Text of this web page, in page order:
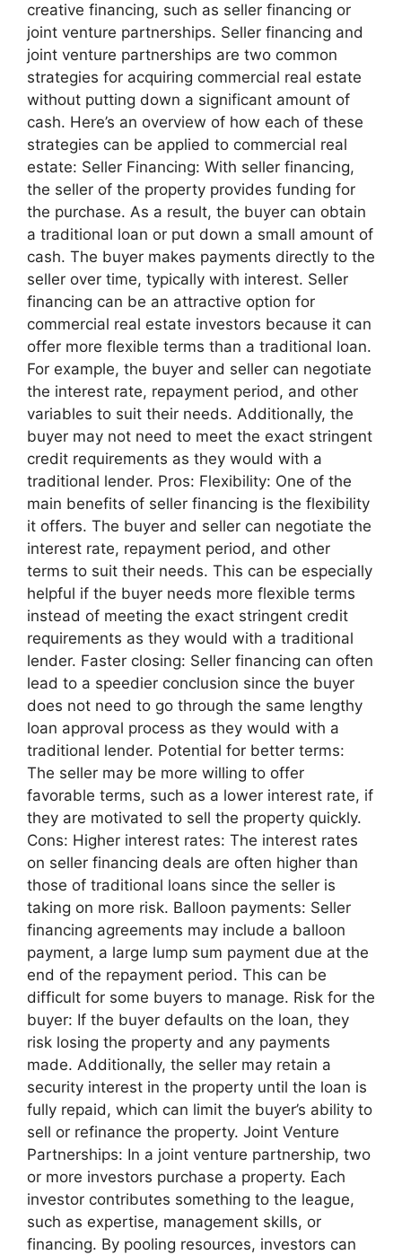
creative financing, such as seller financing or
joint venture partnerships. Seller financing and
joint venture partnerships are two common
strategies for acquiring commercial real estate
without putting down a significant amount of
cash. Here’s an overview of how each of these
strategies can be applied to commercial real
estate: Seller Financing: With seller financing,
the seller of the property provides funding for
the purchase. As a result, the buyer can obtain
a traditional loan or put down a small amount of
cash. The buyer makes payments directly to the
seller over time, typically with interest. Seller
financing can be an attractive option for
commercial real estate investors because it can
offer more flexible terms than a traditional loan.
For example, the buyer and seller can negotiate
the interest rate, repayment period, and other
variables to suit their needs. Additionally, the
buyer may not need to meet the exact stringent
credit requirements as they would with a
traditional lender. Pros: Flexibility: One of the
main benefits of seller financing is the flexibility
it offers. The buyer and seller can negotiate the
interest rate, repayment period, and other
terms to suit their needs. This can be especially
helpful if the buyer needs more flexible terms
instead of meeting the exact stringent credit
requirements as they would with a traditional
lender. Faster closing: Seller financing can often
lead to a speedier conclusion since the buyer
does not need to go through the same lengthy
loan approval process as they would with a
traditional lender. Potential for better terms:
The seller may be more willing to offer
favorable terms, such as a lower interest rate, if
they are motivated to sell the property quickly.
Cons: Higher interest rates: The interest rates
on seller financing deals are often higher than
those of traditional loans since the seller is
taking on more risk. Balloon payments: Seller
financing agreements may include a balloon
payment, a large lump sum payment due at the
end of the repayment period. This can be
difficult for some buyers to manage. Risk for the
buyer: If the buyer defaults on the loan, they
risk losing the property and any payments
made. Additionally, the seller may retain a
security interest in the property until the loan is
fully repaid, which can limit the buyer’s ability to
sell or refinance the property. Joint Venture
Partnerships: In a joint venture partnership, two
or more investors purchase a property. Each
investor contributes something to the league,
such as expertise, management skills, or
financing. By pooling resources, investors can